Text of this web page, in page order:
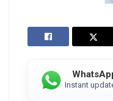
Instant